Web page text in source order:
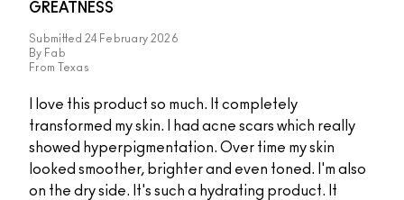
GREATNESS
Submitted 24 February 2026
By Fab
From
Texas
I love this product so much. It completely
transformed my skin. I had acne scars which really
showed hyperpigmentation. Over time my skin
looked smoother, brighter and even toned. I'm also
on the dry side. It's such a hydrating product. It